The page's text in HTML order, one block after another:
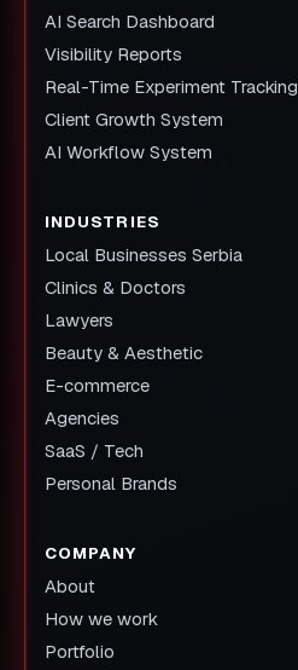
AI Search Dashboard
Visibility Reports
Real-Time Experiment Tracking
Client Growth System
AI Workflow System
INDUSTRIES
Local Businesses Serbia
Clinics & Doctors
Lawyers
Beauty & Aesthetic
E-commerce
Agencies
SaaS / Tech
Personal Brands
COMPANY
About
How we work
Portfolio